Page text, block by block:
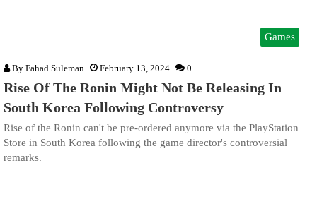
Games
By Fahad Suleman February 13, 2024 0
Rise Of The Ronin Might Not Be Releasing In
South Korea Following Controversy
Rise of the Ronin can't be pre-ordered anymore via the PlayStation
Store in South Korea following the game director's controversial
remarks.